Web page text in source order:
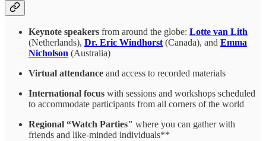
Keynote speakers from around the globe: Lotte van Lith
(Netherlands), Dr. Eric Windhorst (Canada), and Emma
Nicholson (Australia)
Virtual attendance and access to recorded materials
International focus with sessions and workshops scheduled
to accommodate participants from all corners of the world
Regional “Watch Parties" where you can gather with
friends and like-minded individuals**